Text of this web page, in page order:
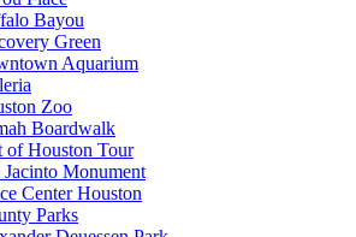
Bayou
Green
Aquarium
Zoo
Boardwalk
of Houston Tour
Jacinto Monument
Center Houston
Parks